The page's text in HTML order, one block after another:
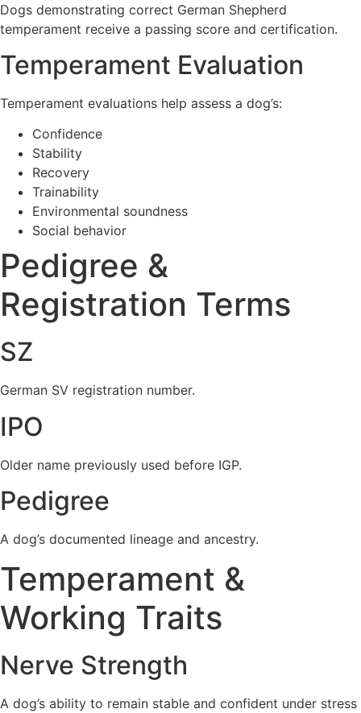
Dogs demonstrating correct German Shepherd
temperament receive a passing score and certification.
Temperament Evaluation
Temperament evaluations help assess a dog’s:
Confidence
Stability
Recovery
Trainability
Environmental soundness
Social behavior
Pedigree &
Registration Terms
SZ
German SV registration number.
IPO
Older name previously used before IGP.
Pedigree
A dog’s documented lineage and ancestry.
Temperament &
Working Traits
Nerve Strength
A dog’s ability to remain stable and confident under stress